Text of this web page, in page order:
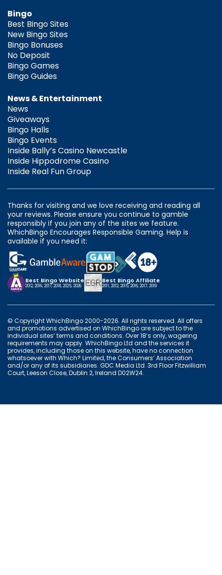
Bingo
Best Bingo Sites
New Bingo Sites
Bingo Bonuses
No Deposit
Bingo Games
Bingo Guides
News & Entertainment
News
Giveaways
Bingo Halls
Bingo Events
Inside Bally’s Casino Newcastle
Inside Hippodrome Casino
Inside Real Fun Group
Thanks for visiting and we love receiving and reading all
your reviews. Please ensure you continue to gamble
responsibly if you join any of the sites we feature.
WhichBingo Encourages Responsible Gaming. Help is
available if you need it:
Best Bingo Website
2012, 2016, 2017, 2018, 2025, 2026
Best Bingo Affiliate
2011, 2012, 2015, 2016, 2017, 2019
© Copyright WhichBingo 2000-2026. All rights reserved. All offers
and promotions advertised on WhichBingo are subject to the
individual sites’ terms and conditions. Over 18’s only, wagering
requirements may apply. WhichBingo Ltd and the services it
provides, including those on this website, have no connection
whatsoever with Which? Limited, the Consumers’ Association
and/or any of its subsidiaries. GDC Media Ltd. 3rd Floor Fitzwilliam
Court, Leeson Close, Dublin 2, Ireland D02W24.